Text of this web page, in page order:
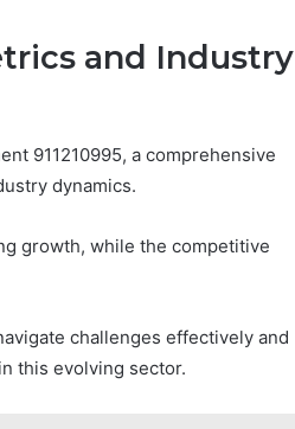
and Industry
911210995, a comprehensive
dynamics.
growth, while the competitive
challenges effectively and
this evolving sector.